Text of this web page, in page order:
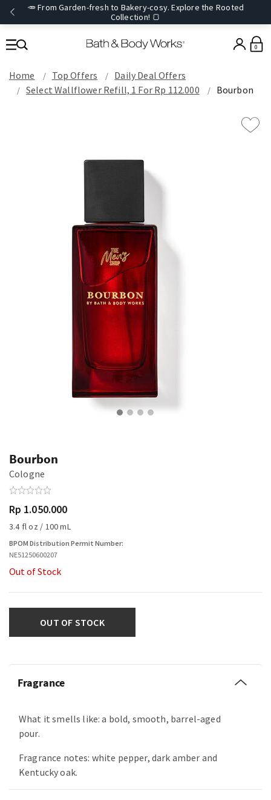
🥕 From Garden-fresh to Bakery-cosy. Explore the Rooted
Collection! 🍞
0
Home Top Offers
Daily Deal Offers
Select Wallflower Refill, 1 For Rp 112.000
Bourbon
Bourbon
Cologne
Rp 1.050.000
3.4 fl oz / 100 mL
BPOM Distribution Permit Number:
NE51250600207
Out of Stock
OUT OF STOCK
Fragrance
What it smells like: a bold, smooth, barrel-aged
pour.
Fragrance notes: white pepper, dark amber and
Kentucky oak.